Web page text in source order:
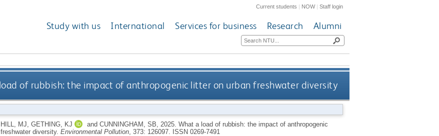
Current students | NOW|Staff login
Study with us International Services for business Research Alumni
of rubbish: the impact of anthropogenic litter on urban freshwater diversity
HILL, MJ GETHING, KJ and CUNNINGHAM, SB 2025. What a load of rubbish: the impact of anthropogenic
diversity. Environmental Pollution, 373: 126097.
ISSN 0269-7491